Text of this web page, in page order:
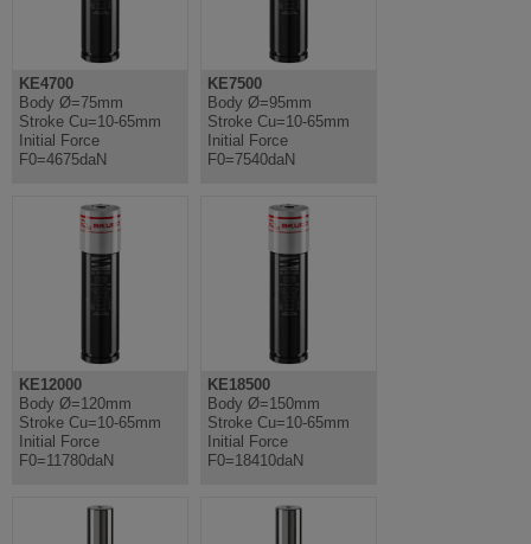
KE4700
Body Ø=75mm
Stroke Cu=10-65mm
Initial Force
F0=4675daN
KE7500
Body Ø=95mm
Stroke Cu=10-65mm
Initial Force
F0=7540daN
KE12000
Body Ø=120mm
Stroke Cu=10-65mm
Initial Force
F0=11780daN
KE18500
Body Ø=150mm
Stroke Cu=10-65mm
Initial Force
F0=18410daN